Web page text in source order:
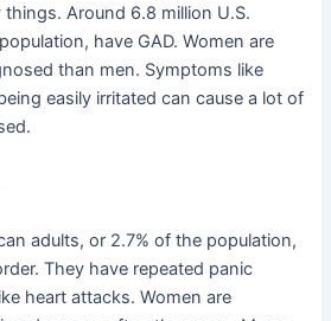
Around 6.8 million U.S.
have GAD. Women are
than men. Symptoms like
easily irritated can cause a lot of
adults, or 2.7% of the population,
They have repeated panic
heart attacks. Women are